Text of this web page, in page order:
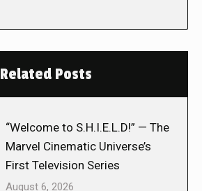
Related Posts
“Welcome to S.H.I.E.L.D!” — The
Marvel Cinematic Universe’s
First Television Series
August 6, 2026